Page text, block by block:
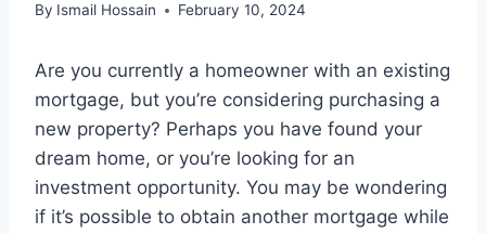
By Ismail Hossain February 10, 2024
Are you currently a homeowner with an existing
mortgage, but you’re considering purchasing a
new property? Perhaps you have found your
dream home, or you’re looking for an
investment opportunity. You may be wondering
if it’s possible to obtain another mortgage while